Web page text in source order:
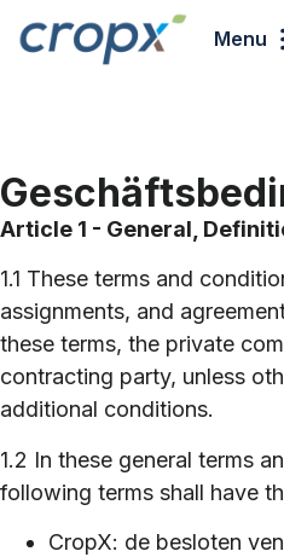
Menu
Article 1 - General,
1.1 These terms and
assignments, and
these terms, the private
contracting party, unless
additional conditions.
1.2 In these general terms
following terms shall have
CropX: de besloten